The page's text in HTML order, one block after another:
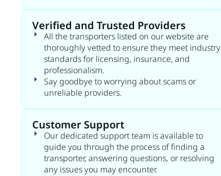
Verified and Trusted Providers
All the transporters listed on our website are
thoroughly vetted to ensure they meet industry
standards for licensing, insurance, and
professionalism.
Say goodbye to worrying about scams or
unreliable providers.
Customer Support
Our dedicated support team is available to
guide you through the process of finding a
transporter, answering questions, or resolving
any issues you may encounter.